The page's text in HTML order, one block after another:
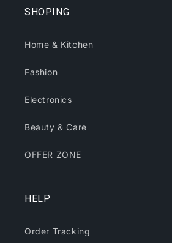
SHOPING
Home & Kitchen
Fashion
Electronics
Beauty & Care
OFFER ZONE
HELP
Order Tracking